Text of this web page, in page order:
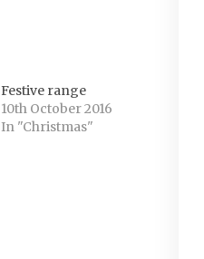
Festive range
10th October 2016
In "Christmas"